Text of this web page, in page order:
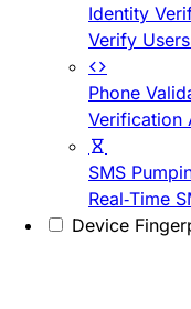
Identity
Verify
Phone
Verification
SMS
Real-Time
Device